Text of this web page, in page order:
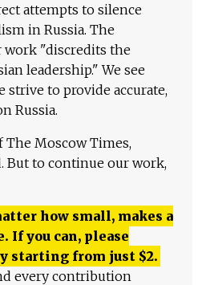
attempts to silence
in Russia. The
"discredits the
leadership." We see
to provide accurate,
Russia.
The Moscow Times,
But to continue our work,
how small, makes a
If you can, please
starting from just $2.
every contribution